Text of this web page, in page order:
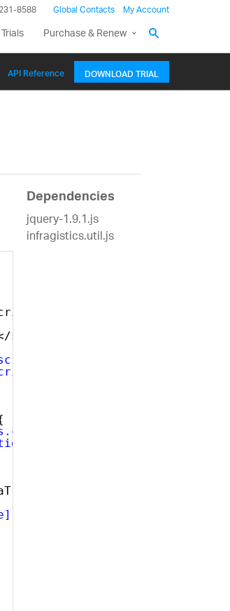
8588 Global Contacts My Account
Purchase & Renew
API Reference DOWNLOAD TRIAL
script>
olap/msmdpump.dll"
{
Dependencies
jquery-1.9.1.js
infragistics.util.js